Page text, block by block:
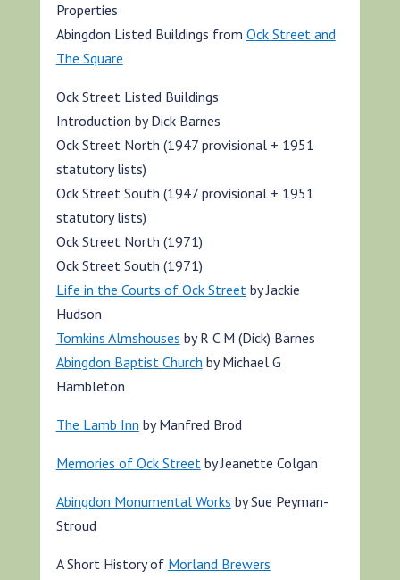
Properties
Abingdon Listed Buildings from Ock Street and
The Square
Ock Street Listed Buildings
Introduction by Dick Barnes
Ock Street North (1947 provisional + 1951
statutory lists)
Ock Street South (1947 provisional + 1951
statutory lists)
Ock Street North (1971)
Ock Street South (1971)
Life in the Courts of Ock Streetby Jackie
Hudson
Tomkins Almshouses by R C M (Dick) Barnes
Abingdon Baptist Church by Michael G
Hambleton
The Lamb Inn by Manfred Brod
Memories of Ock Streetby Jeanette Colgan
Abingdon Monumental Works by Sue Peyman-
Stroud
A Short History of Morland Brewers